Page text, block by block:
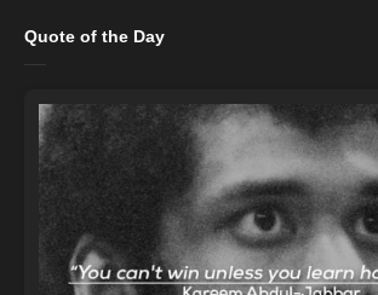
Quote of the Day